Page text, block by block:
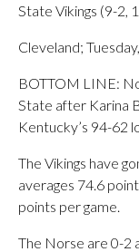
State Vikings (9-2,
Cleveland;
BOTTOM LINE:
State after Karina
Kentucky’s 94-62
The Vikings have
averages 74.6
points per game.
The Norse are 0-2